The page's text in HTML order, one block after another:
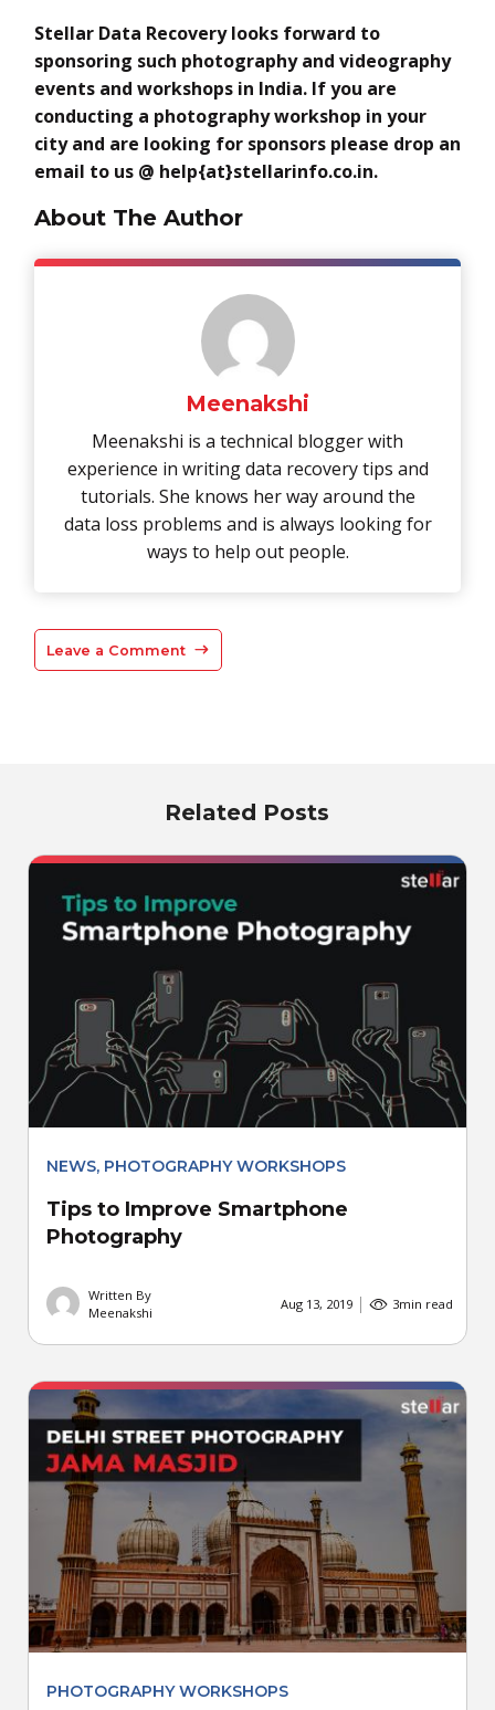
Stellar Data Recovery looks forward to
sponsoring such photography and videography
events and workshops in India. If you are
conducting a photography workshop in your
city and are looking for sponsors please drop an
email to us @ help{at}stellarinfo.co.in.
About The Author
Meenakshi
Meenakshi is a technical blogger with
experience in writing data recovery tips and
tutorials. She knows her way around the
data loss problems and is always looking for
ways to help out people.
Leave a Comment
Related Posts
NEWS, PHOTOGRAPHY WORKSHOPS
Tips to Improve Smartphone
Photography
Written By
Meenakshi
Aug 13, 2019 3min read
PHOTOGRAPHY WORKSHOPS